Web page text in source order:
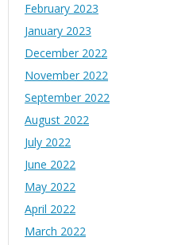
February 2023
January 2023
December 2022
November 2022
September 2022
August 2022
July 2022
June 2022
May 2022
April 2022
March 2022